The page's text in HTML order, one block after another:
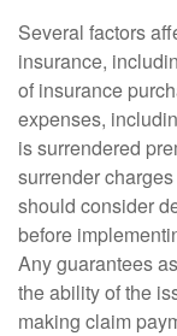
Several factors
insurance,
of insurance
expenses,
is surrendered
surrender
should consider
before
Any guarantees
the ability of the
making claim